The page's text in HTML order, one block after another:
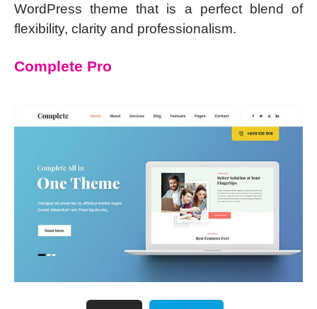
WordPress theme that is a perfect blend of
flexibility, clarity and professionalism.
Complete Pro